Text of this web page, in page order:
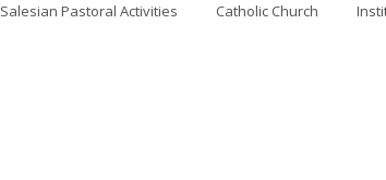
Salesian Pastoral Activities Catholic Church